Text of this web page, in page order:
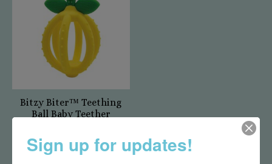
Bitzy Biter™ Teething
Ball Baby Teether
Sign up for updates!